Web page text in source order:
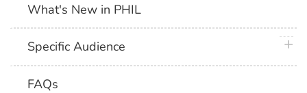
What's New in PHIL
Specific Audience
FAQs